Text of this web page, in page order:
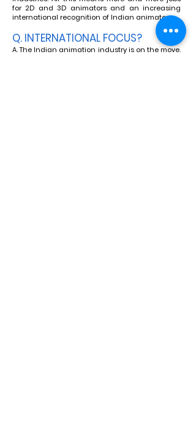
for 2D and 3D animators and an increasing
international recognition of Indian animators.
Q. INTERNATIONAL FOCUS?
A. The Indian animation industry is on the move.